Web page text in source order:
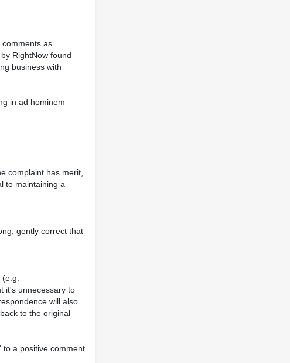
as
RightNow found
business with
in ad hominem
complaint has merit,
to maintaining a
gently correct that
(e.g.
it's unnecessary to
will also
to the original
to a positive comment